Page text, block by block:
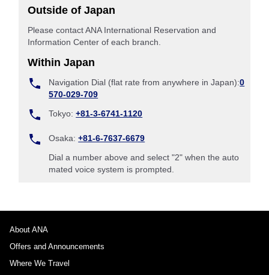
Outside of Japan
Please contact ANA International Reservation and
Information Center of each branch.
Within Japan
Navigation Dial (flat rate from anywhere in Japan):0
570-029-709
Tokyo:+81-3-6741-1120
Osaka:+81-6-7637-6679
Dial a number above and select "2" when the auto
mated voice system is prompted.
About ANA
Offers and Announcements
Where We Travel